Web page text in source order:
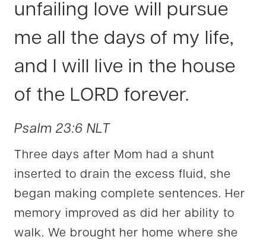
unfailing love will pursue
me all the days of my life,
and I will live in the house
of the LORD forever.
Psalm 23:6 NLT
Three days after Mom had a shunt
inserted to drain the excess fluid, she
began making complete sentences. Her
memory improved as did her ability to
walk. We brought her home where she